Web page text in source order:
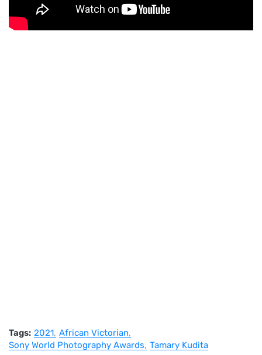
Tags: 2021 African Victorian
Sony World Photography Awards Tamary Kudita